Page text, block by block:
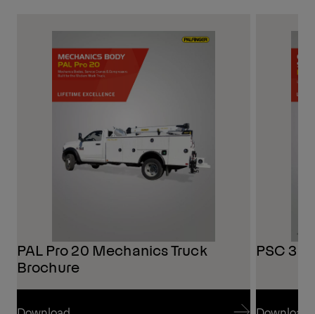
PAL Pro 20 Mechanics Truck
Brochure
PSC